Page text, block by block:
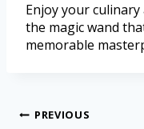
Enjoy your
the magic wand
memorable
PREVIOUS